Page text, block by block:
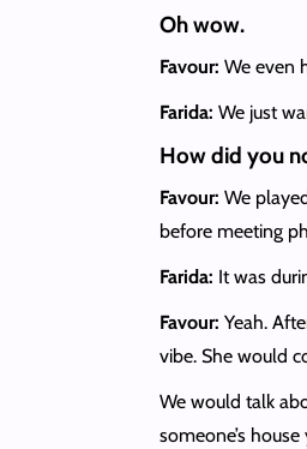
Oh wow.
Favour: We even
Farida: We just
How did you
Favour: We
before meeting
Farida: It was
Favour: Yeah.
vibe. She would
We would talk
someone’s